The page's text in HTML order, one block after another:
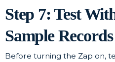
Step 7: Test
Sample Records
Before turning the Zap on,